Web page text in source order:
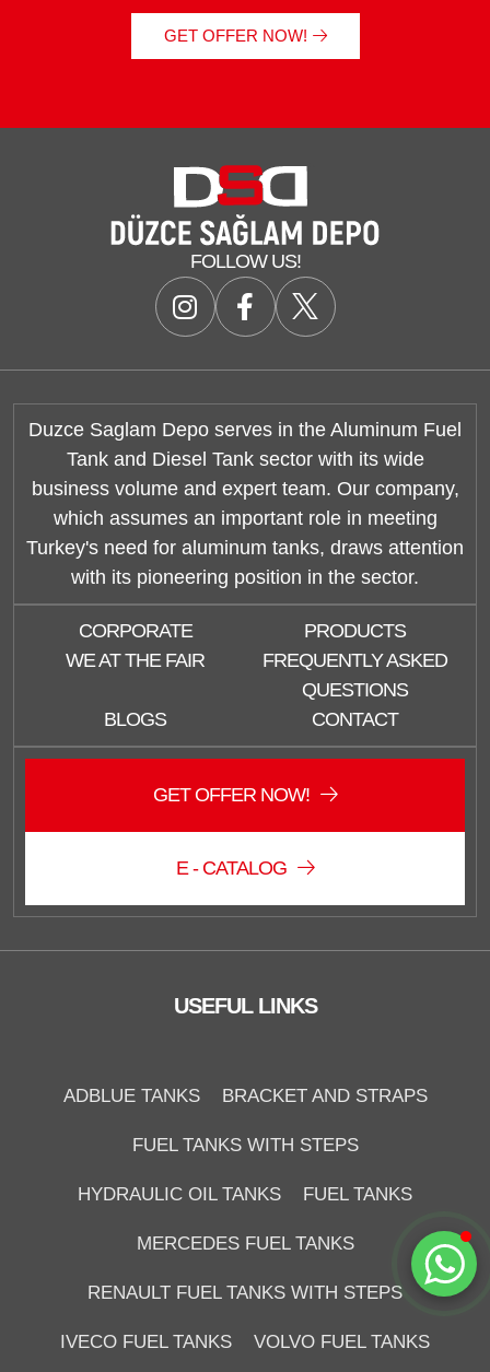
GET OFFER NOW!
FOLLOW US!
Duzce Saglam Depo serves in the Aluminum Fuel
Tank and Diesel Tank sector with its wide
business volume and expert team. Our company,
which assumes an important role in meeting
Turkey's need for aluminum tanks, draws attention
with its pioneering position in the sector.
CORPORATE
PRODUCTS
WE AT THE FAIR
FREQUENTLY ASKED
QUESTIONS
BLOGS
CONTACT
GET OFFER NOW!
E - CATALOG
USEFUL LINKS
ADBLUE TANKS BRACKET AND STRAPS
FUEL TANKS WITH STEPS
HYDRAULIC OIL TANKS FUEL TANKS
MERCEDES FUEL TANKS
RENAULT FUEL TANKS WITH STEPS
IVECO FUEL TANKS VOLVO FUEL TANKS